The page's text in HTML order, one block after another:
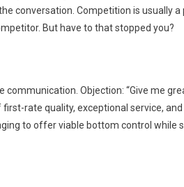
conversation. Competition is usually
But have to that stopped you?
communication. Objection: “Give me
rate quality, exceptional service,
to offer viable bottom control